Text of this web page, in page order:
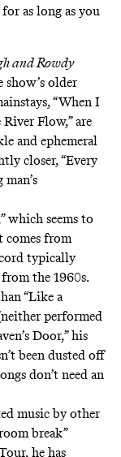
as long as you
and Rowdy
older
“When I
Flow,” are
and ephemeral
closer, “Every
which seems to
comes from
typically
the 1960s.
“Like a
performed
Door,” his
been dusted off
don’t need an
music by other
break”
he has